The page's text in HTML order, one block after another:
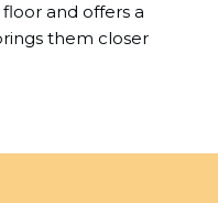
and offers a
them closer